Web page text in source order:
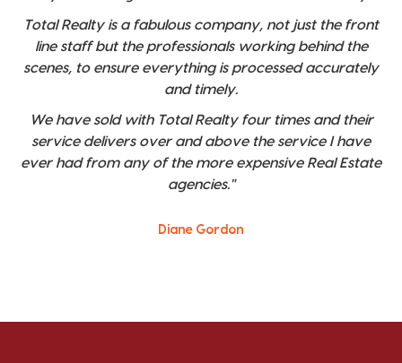
Total Realty is a fabulous company, not just the front
line staff but the professionals working behind the
scenes, to ensure everything is processed accurately
and timely.
We have sold with Total Realty four times and their
service delivers over and above the service I have
ever had from any of the more expensive Real Estate
agencies."
Diane Gordon